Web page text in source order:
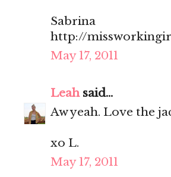
Sabrina
http://
May 17, 2011
Leahsaid...
Aw yeah. Love the
xo L.
May 17, 2011